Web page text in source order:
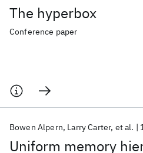
The hyperbox
Conference paper
Uniform memory
Bowen Alpern Larry Carter et al.